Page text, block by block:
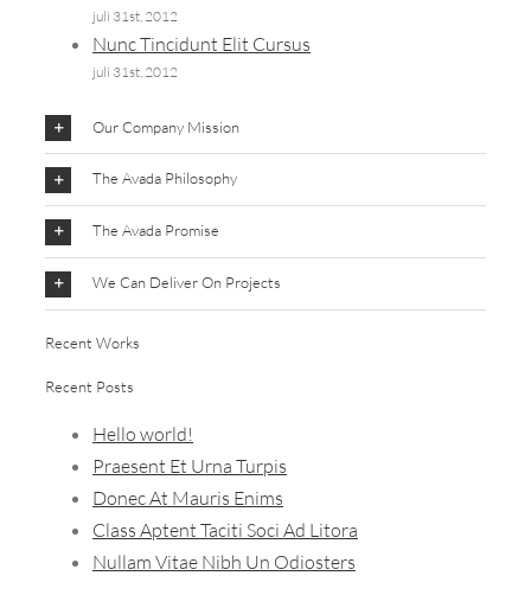
juli 31st, 2012
Nunc Tincidunt Elit Cursus
juli 31st, 2012
Our Company Mission
The Avada Philosophy
The Avada Promise
We Can Deliver On Projects
Recent Works
Recent Posts
Hello world!
Praesent Et Urna Turpis
Donec At Mauris Enims
Class Aptent Taciti Soci Ad Litora
Nullam Vitae Nibh Un Odiosters